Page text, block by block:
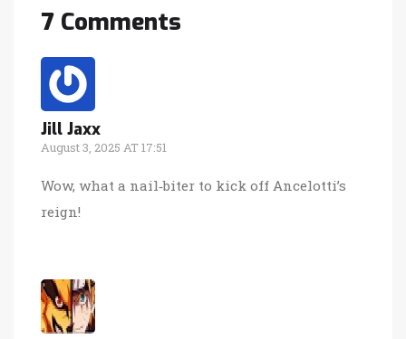
7 Comments
Jill Jaxx
August 3, 2025 AT 17:51
Wow, what a nail‑biter to kick off Ancelotti’s
reign!